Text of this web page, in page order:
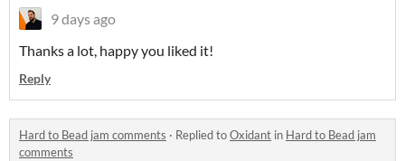
9 days ago
Thanks a lot, happy you liked it!
Reply
Hard to Bead jam comments · Replied toOxidant in Hard to Bead jam
comments